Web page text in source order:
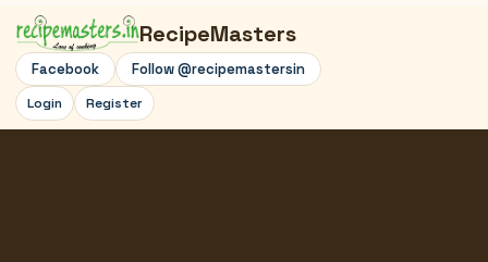
RecipeMasters
Facebook Follow @recipemastersin
Login Register